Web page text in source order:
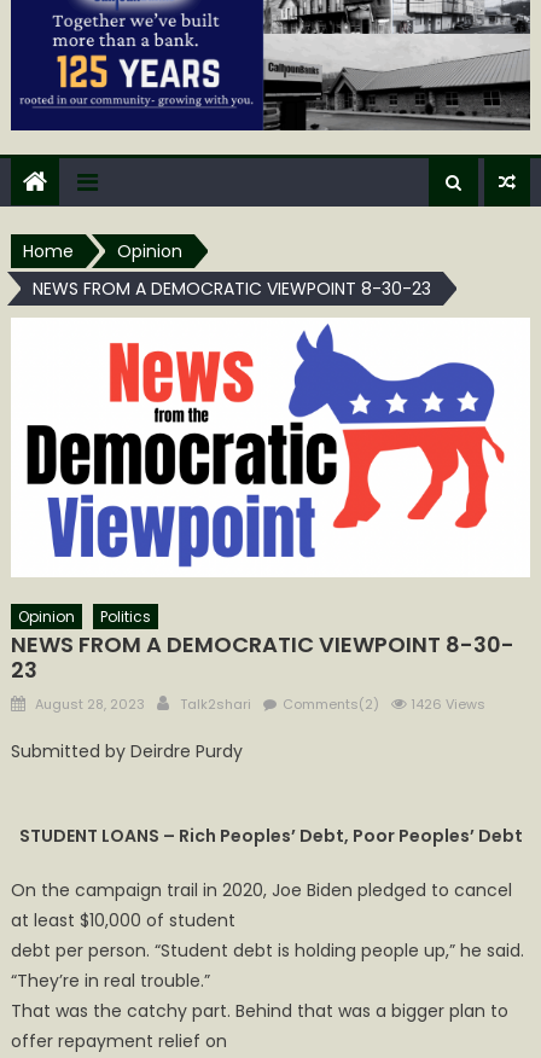
Home
Opinion
NEWS FROM A DEMOCRATIC VIEWPOINT 8-30-23
Opinion Politics
NEWS FROM A DEMOCRATIC VIEWPOINT 8-30-
23
Posted
August 28, 2023 Author
Talk2shari Comments(2) 1426 Views
Submitted by Deirdre Purdy
STUDENT LOANS – Rich Peoples’ Debt, Poor Peoples’ Debt
On the campaign trail in 2020, Joe Biden pledged to cancel
at least $10,000 of student
debt per person. “Student debt is holding people up,” he said.
“They’re in real trouble.”
That was the catchy part. Behind that was a bigger plan to
offer repayment relief on